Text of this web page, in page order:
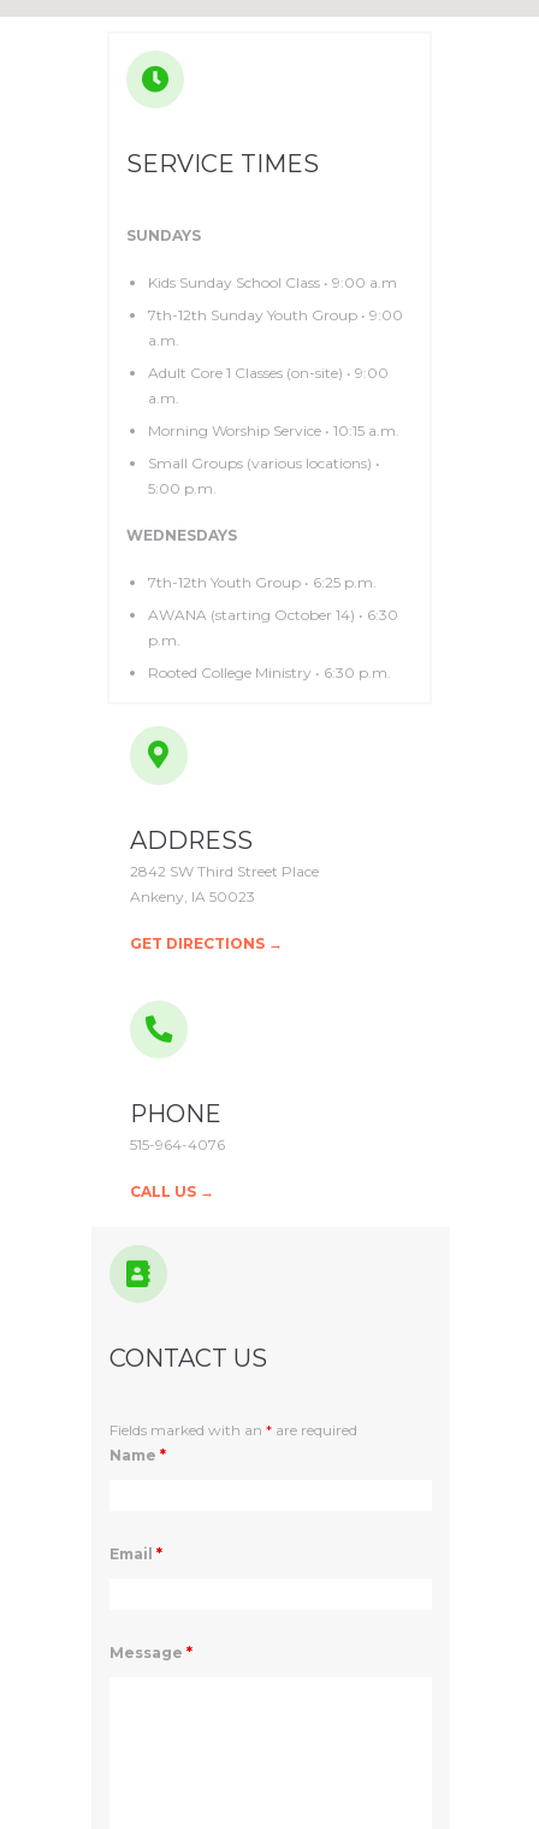
SERVICE TIMES
SUNDAYS
Kids Sunday School Class • 9:00 a.m
7th-12th Sunday Youth Group • 9:00
a.m.
Adult Core 1 Classes (on-site) • 9:00
a.m.
Morning Worship Service • 10:15 a.m.
Small Groups (various locations) •
5:00 p.m.
WEDNESDAYS
7th-12th Youth Group • 6:25 p.m.
AWANA (starting October 14) • 6:30
p.m.
Rooted College Ministry • 6:30 p.m.
ADDRESS
2842 SW Third Street Place
Ankeny, IA 50023
GET DIRECTIONS →
PHONE
515-964-4076
CALL US →
CONTACT US
Fields marked with an * are required
Name *
Email *
Message *